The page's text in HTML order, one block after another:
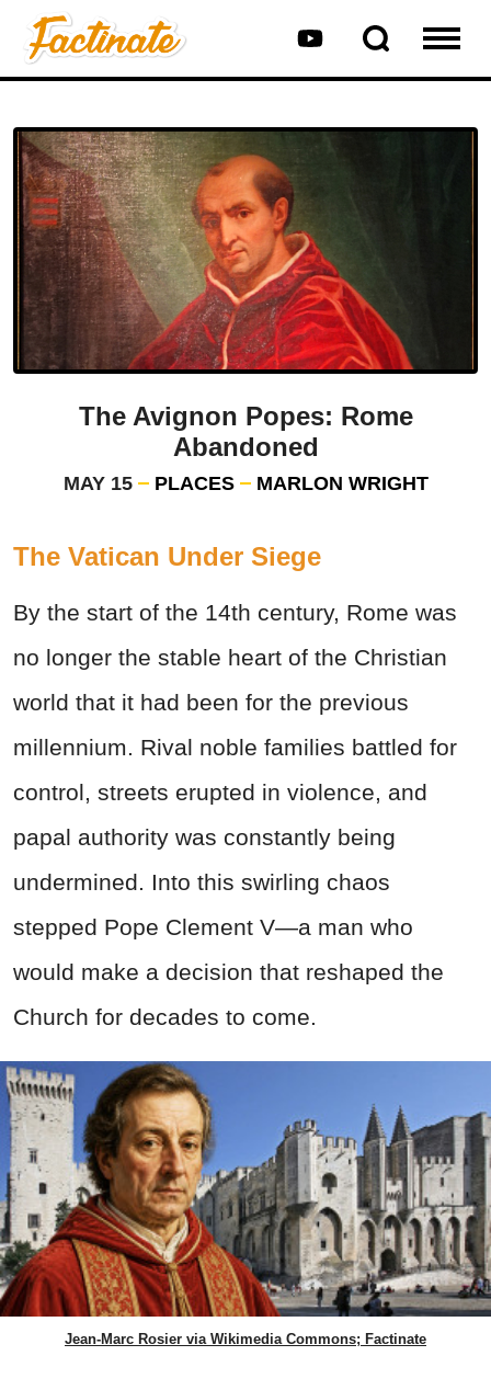
The Avignon Popes: Rome
Abandoned
MAY 15 PLACES MARLON WRIGHT
The Vatican Under Siege
By the start of the 14th century, Rome was
no longer the stable heart of the Christian
world that it had been for the previous
millennium. Rival noble families battled for
control, streets erupted in violence, and
papal authority was constantly being
undermined. Into this swirling chaos
stepped Pope Clement V—a man who
would make a decision that reshaped the
Church for decades to come.
Jean-Marc Rosier via Wikimedia Commons; Factinate